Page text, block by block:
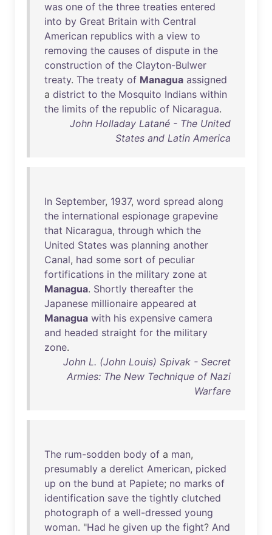
was one of the three treaties entered
into by Great Britain with Central
American republics with a view to
removing the causes of dispute in the
construction of the Clayton-Bulwer
treaty. The treaty of Managua assigned
a district to the Mosquito Indians within
the limits of the republic of Nicaragua.
John Holladay Latané - The United
States and Latin America
In September, 1937, word spread along
the international espionage grapevine
that Nicaragua, through which the
United States was planning another
Canal, had some sort of peculiar
fortifications in the military zone at
Managua. Shortly thereafter the
Japanese millionaire appeared at
Managua with his expensive camera
and headed straight for the military
zone.
John L. (John Louis) Spivak - Secret
Armies: The New Technique of Nazi
Warfare
The rum-sodden body of a man,
presumably a derelict American, picked
up on the bund at Papiete; no marks of
identification save the tightly clutched
photograph of a well-dressed young
woman. "Had he given up the fight? And